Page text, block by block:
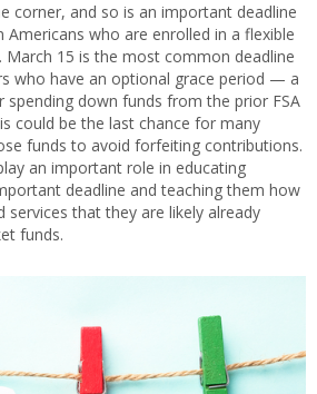
corner, and so is an important deadline
who are enrolled in a flexible
March 15 is the most common deadline
who have an optional grace period — a
down funds from the prior FSA
could be the last chance for many
funds to avoid forfeiting contributions.
an important role in educating
deadline and teaching them how
services that they are likely already
funds.